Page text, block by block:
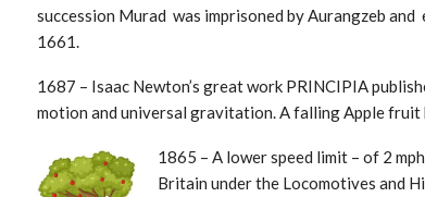
succession Murad was imprisoned by Aurangzeb
1661.
1687 – Isaac Newton’s great work PRINCIPIA
motion and universal gravitation. A falling Apple
1865 – A lower speed limit – of 2
Britain under the Locomotives and